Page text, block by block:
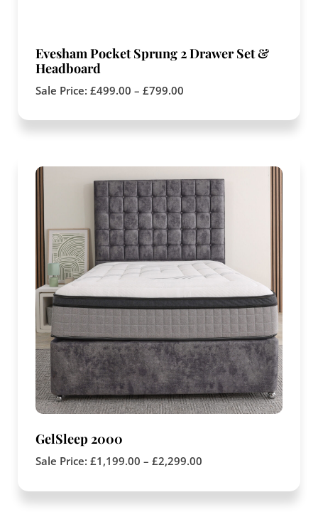
Evesham Pocket Sprung 2 Drawer Set &
Headboard
Sale Price: £499.00 – £799.00
GelSleep 2000
Sale Price: £1,199.00 – £2,299.00